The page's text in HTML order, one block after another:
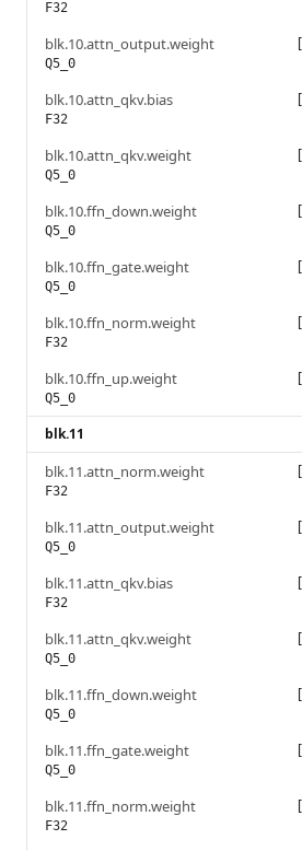
F32
blk.10.attn_output.weight
Q5_0
blk.10.attn_qkv.bias
F32
blk.10.attn_qkv.weight
Q5_0
blk.10.ffn_down.weight
Q5_0
blk.10.ffn_gate.weight
Q5_0
blk.10.ffn_norm.weight
F32
blk.10.ffn_up.weight
Q5_0
blk.11
blk.11.attn_norm.weight
F32
blk.11.attn_output.weight
Q5_0
blk.11.attn_qkv.bias
F32
blk.11.attn_qkv.weight
Q5_0
blk.11.ffn_down.weight
Q5_0
blk.11.ffn_gate.weight
Q5_0
blk.11.ffn_norm.weight
F32